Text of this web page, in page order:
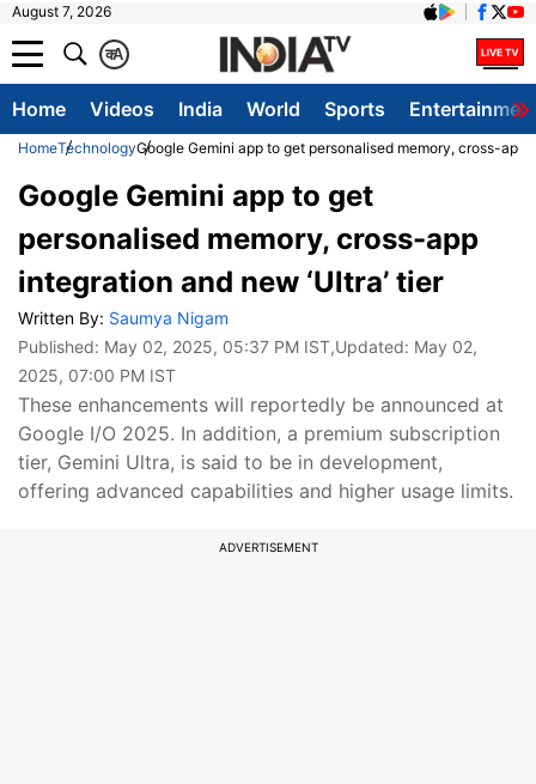
August 7, 2026
A
क
Home Videos India World Sports
HomeTechnologyGoogle Gemini app to get personalised memory, cross-app
Google Gemini app to get
personalised memory, cross-app
integration and new ‘Ultra’ tier
Written By: Saumya Nigam
Published: May 02, 2025, 05:37 PM IST,Updated: May 02,
2025, 07:00 PM IST
These enhancements will reportedly be announced at
Google I/O 2025. In addition, a premium subscription
tier, Gemini Ultra, is said to be in development,
offering advanced capabilities and higher usage limits.
ADVERTISEMENT